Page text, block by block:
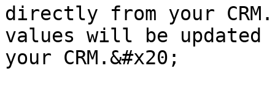
directly from your
values will be
your CRM.&#x20;